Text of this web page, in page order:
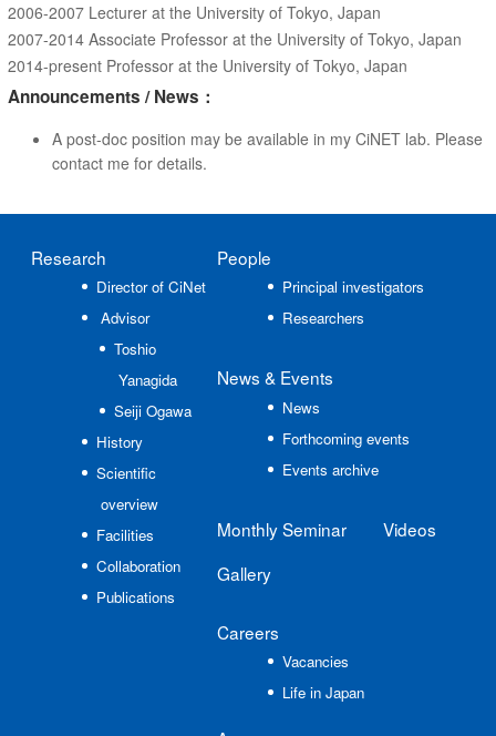
2006-2007 Lecturer at the University of Tokyo, Japan
2007-2014 Associate Professor at the University of Tokyo, Japan
2014-present Professor at the University of Tokyo, Japan
Announcements / News：
A post-doc position may be available in my CiNET lab. Please
contact me for details.
Research
Director of CiNet
Advisor
Toshio
Yanagida
Seiji Ogawa
History
Scientific
overview
Facilities
Collaboration
Publications
People
Principal investigators
Researchers
News & Events
News
Forthcoming events
Events archive
Monthly Seminar
Gallery
Videos
Careers
Vacancies
Life in Japan